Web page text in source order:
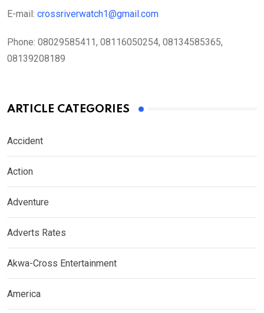
E-mail: crossriverwatch1@gmail.com
Phone: 08029585411, 08116050254, 08134585365,
08139208189
ARTICLE CATEGORIES
Accident
Action
Adventure
Adverts Rates
Akwa-Cross Entertainment
America